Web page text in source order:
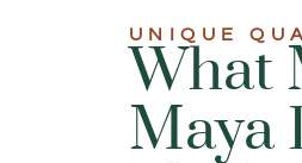
UNIQUE
What
Maya